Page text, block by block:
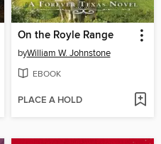
On the Royle Range
byWilliam W. Johnstone
EBOOK
PLACE A HOLD